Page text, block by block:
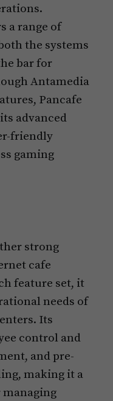
a range of
the systems
bar for
Antamedia
Pancafe
advanced
friendly
gaming
strong
cafe
feature set, it
needs of
Its
control and
and pre-
making it a